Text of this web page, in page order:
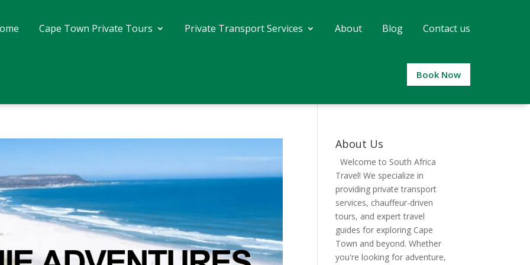
Cape Town Private Tours Private Transport Services About Blog Contact us
Book Now
About Us
Welcome to South Africa
Travel! We specialize in
providing private transport
services, chauffeur-driven
tours, and expert travel
guides for exploring Cape
Town and beyond. Whether
you're looking for adventure,